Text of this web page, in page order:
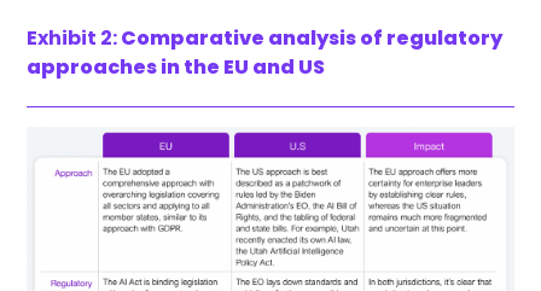
Exhibit 2:Comparative analysis of regulatory
approaches in the EU and US